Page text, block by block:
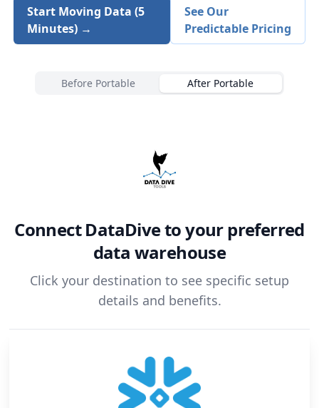
Start Moving Data (5
Minutes) →
See Our
Predictable Pricing
Before Portable After Portable
ConnectDataDiveto your preferred
data warehouse
Click your destination to see specific setup
details and benefits.